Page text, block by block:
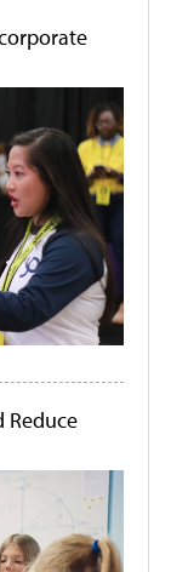
Reduce